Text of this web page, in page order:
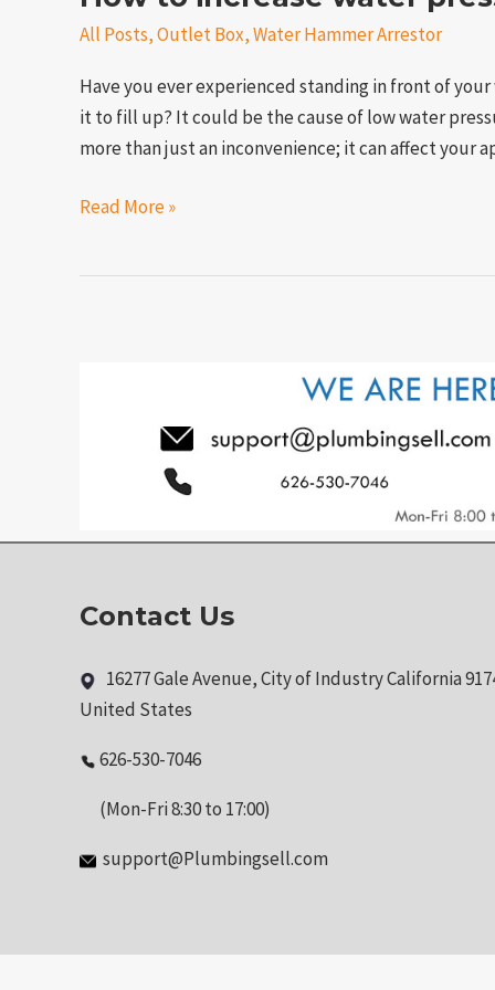
All Posts,Outlet Box,Water Hammer Arrestor
Have you ever experienced standing in front of
it to fill up? It could be the cause of low water
more than just an inconvenience; it can affect your
Read More »
Contact Us
16277 Gale Avenue, City of Industry California
United States
626-530-7046
(Mon-Fri 8:30 to 17:00)
support@Plumbingsell.com